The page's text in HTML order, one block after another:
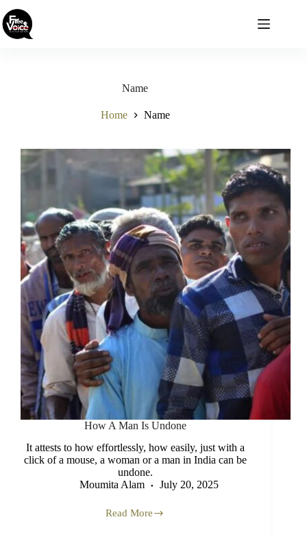
to
content
Name
Home Name
How A Man Is Undone
It attests to how effortlessly, how easily, just with a
click of a mouse, a woman or a man in India can be
undone.
Moumita Alam
July 20, 2025
Read More
How